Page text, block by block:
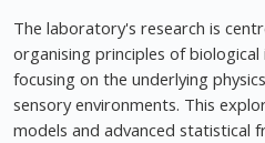
The laboratory's research is
organising principles of
focusing on the underlying
sensory environments. This
models and advanced statistical